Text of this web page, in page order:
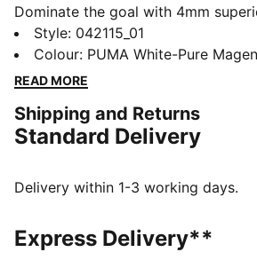
Dominate the goal with 4mm
for unbeatable control, rain or shine.
PUNCHCONTROL PRO adds
and a hybrid cut maximizes
PUMA energy, built for saves.
FEATURES & BENEFITS
grip finish focused on the finger
without limiting the mobility
DETAILS
Style: 042115_01
Colour: PUMA White-Pure
READ MORE
Shipping and Returns
Standard Delivery
Delivery within 1-3 working days.
Express Delivery**